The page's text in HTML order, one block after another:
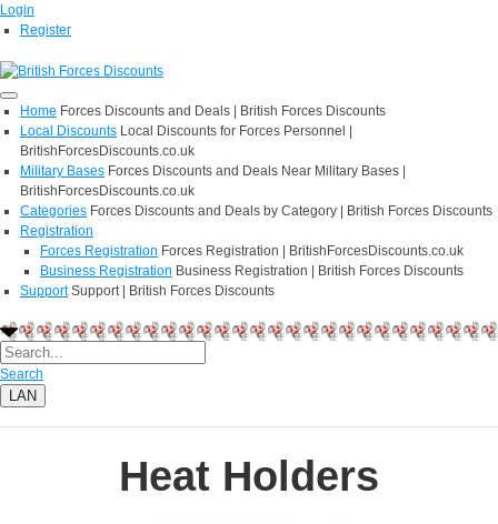
Login
Register
Home Forces Discounts and Deals | British Forces Discounts
Local Discounts Local Discounts for Forces Personnel |
BritishForcesDiscounts.co.uk
Military Bases Forces Discounts and Deals Near Military Bases |
BritishForcesDiscounts.co.uk
Categories Forces Discounts and Deals by Category | British Forces Discounts
Registration
Forces Registration Forces Registration | BritishForcesDiscounts.co.uk
Business Registration Business Registration | British Forces Discounts
Support Support | British Forces Discounts
Search
LAN
Heat Holders